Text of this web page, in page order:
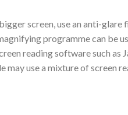
screen, use an anti-
programme can be
reading software such as
may use a mixture of screen